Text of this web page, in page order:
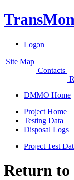
Logon |
Site Map
Contacts
DMMO Home
Project Home
Testing Data
Disposal Logs
Project Test
Return to